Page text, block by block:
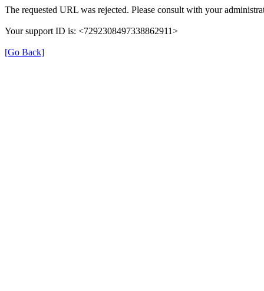
The requested URL was rejected. Please consult with your
Your support ID is: <7292308497338862911>
[Go Back]